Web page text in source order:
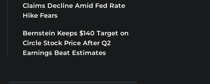
Claims Decline Amid Fed Rate
Hike Fears
Bernstein Keeps $140 Target on
Circle Stock Price After Q2
Earnings Beat Estimates